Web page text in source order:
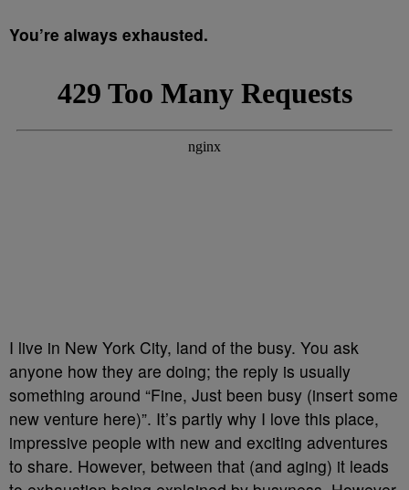
You’re always exhausted.
I live in New York City, land of the busy. You ask
anyone how they are doing; the reply is usually
something around “Fine, Just been busy (insert some
new venture here)”. It’s partly why I love this place,
impressive people with new and exciting adventures
to share. However, between that (and aging) it leads